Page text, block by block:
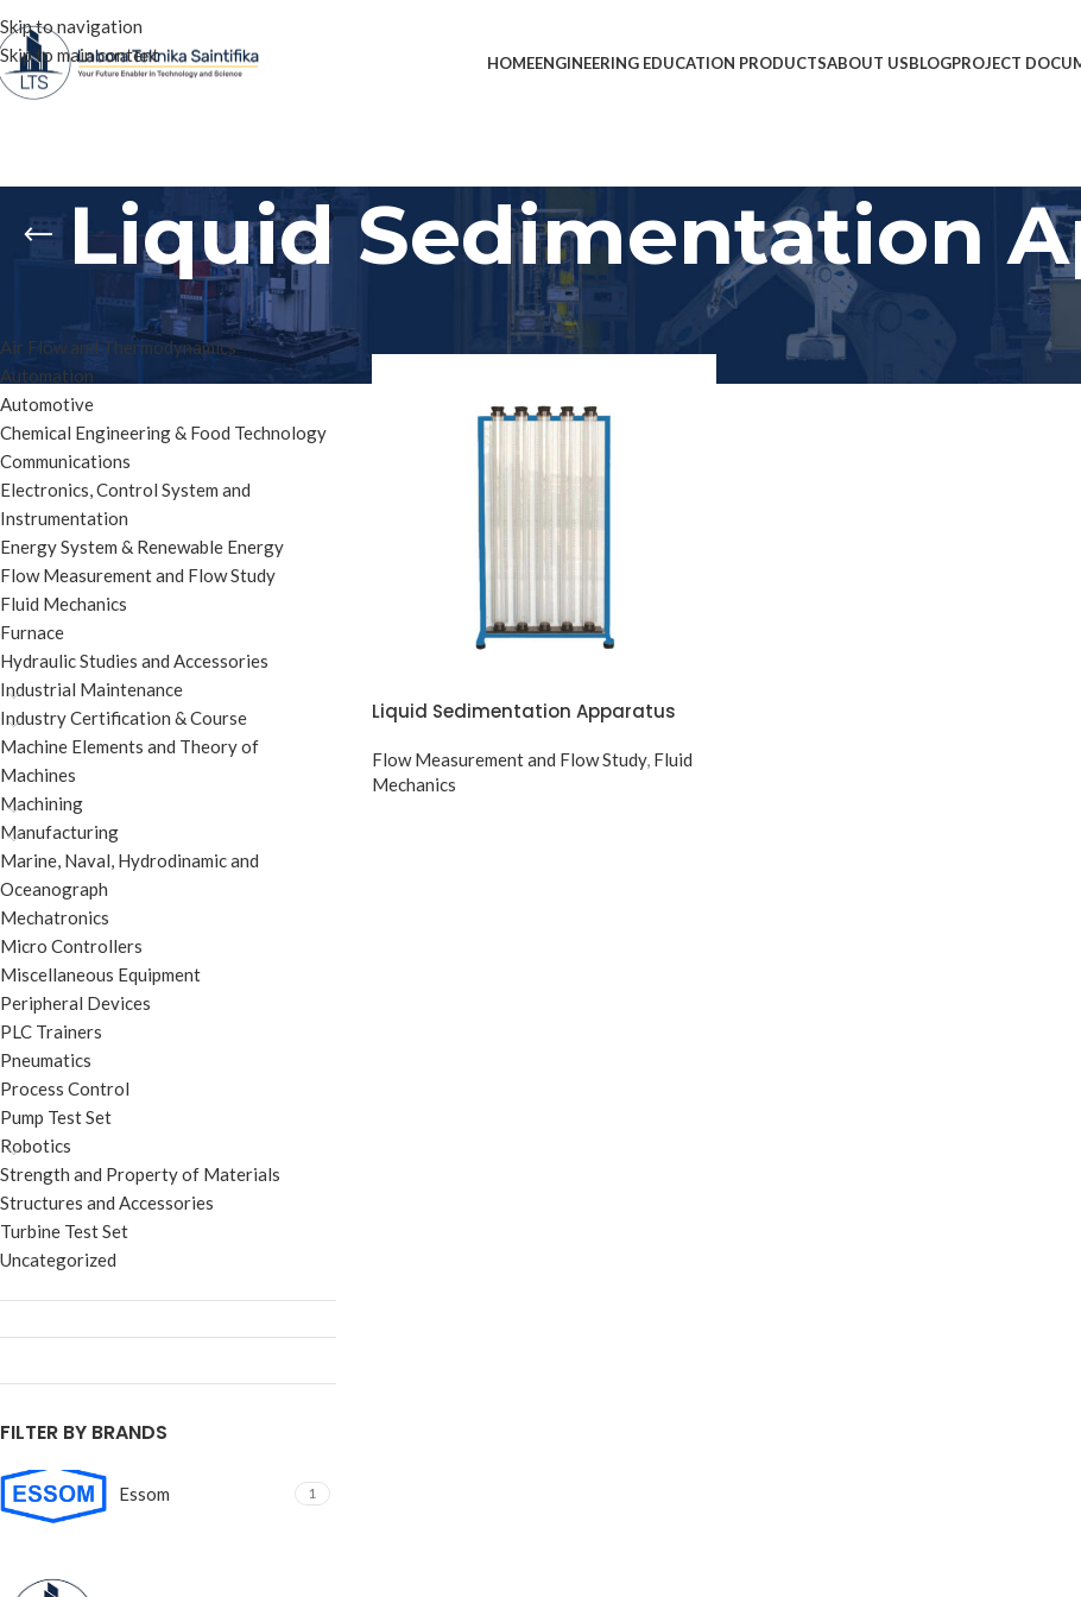
Skip to navigation
Skip to main content
HOMEENGINEERING EDUCATION PRODUCTSABOUT USBLOGPROJECT
Liquid Sedimentation
PRODUCT CATEGORIES
Air Flow and Thermodynamics
Automation
Automotive
Chemical Engineering & Food Technology
Communications
Electronics, Control System and
Instrumentation
Energy System & Renewable Energy
Flow Measurement and Flow Study
Fluid Mechanics
Furnace
Hydraulic Studies and Accessories
Industrial Maintenance
Industry Certification & Course
Machine Elements and Theory of
Machines
Machining
Manufacturing
Marine, Naval, Hydrodinamic and
Oceanograph
Mechatronics
Micro Controllers
Miscellaneous Equipment
Peripheral Devices
PLC Trainers
Pneumatics
Process Control
Pump Test Set
Robotics
Strength and Property of Materials
Structures and Accessories
Turbine Test Set
Uncategorized
FILTER BY BRANDS
Essom 1
Liquid Sedimentation Apparatus 12
Liquid Sedimentation Apparatus
Flow Measurement and Flow Study, Fluid
Mechanics